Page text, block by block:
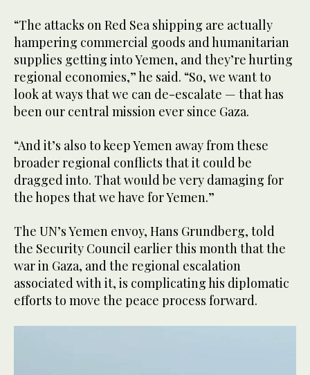
“The attacks on Red Sea shipping are actually
hampering commercial goods and humanitarian
supplies getting into Yemen, and they’re hurting
regional economies,” he said. “So, we want to
look at ways that we can de-escalate — that has
been our central mission ever since Gaza.
“And it’s also to keep Yemen away from these
broader regional conflicts that it could be
dragged into. That would be very damaging for
the hopes that we have for Yemen.”
The UN’s Yemen envoy, Hans Grundberg, told
the Security Council earlier this month that the
war in Gaza, and the regional escalation
associated with it, is complicating his diplomatic
efforts to move the peace process forward.